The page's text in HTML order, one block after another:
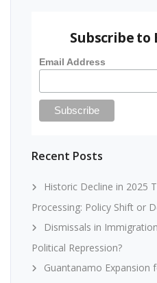
Subscribe to
Email Address
Recent Posts
Historic Decline in 2025
Processing: Policy Shift or
Dismissals in
Political Repression?
Guantanamo Expansion